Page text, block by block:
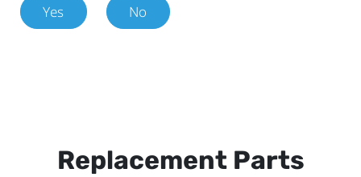
Yes No
Replacement Parts